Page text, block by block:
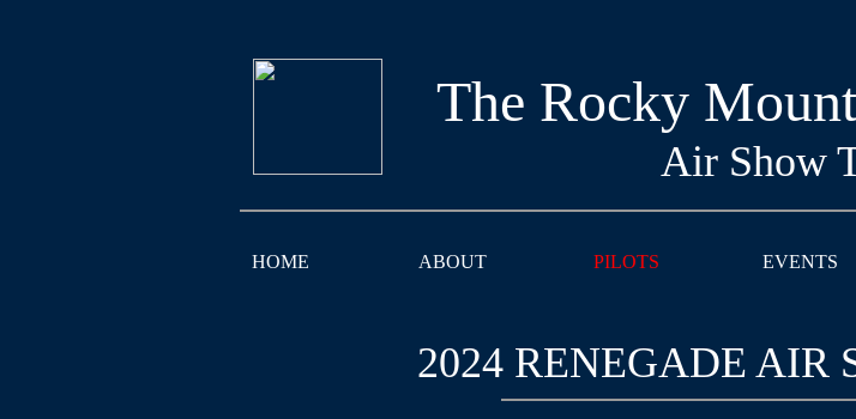
Air Show
The Rocky
HOME ABOUT PILOTS EVENTS
2024 RENEGADE AIR